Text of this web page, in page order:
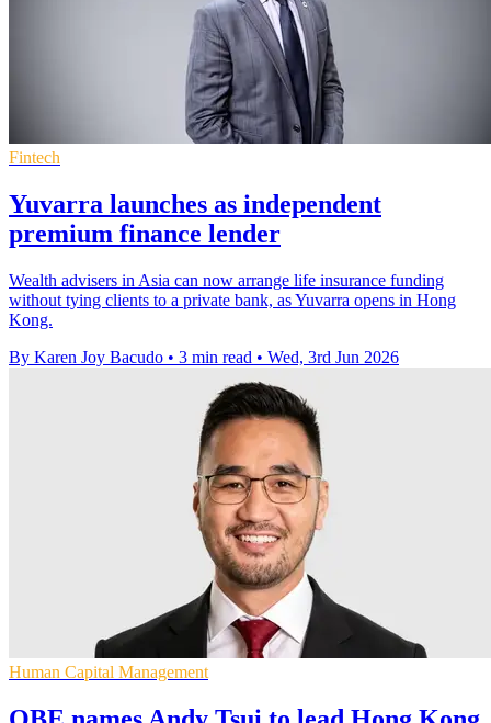
Fintech
Yuvarra launches as independent
premium finance lender
Wealth advisers in Asia can now arrange life insurance funding
without tying clients to a private bank, as Yuvarra opens in Hong
Kong.
By Karen Joy Bacudo • 3 min read • Wed, 3rd Jun 2026
Human Capital Management